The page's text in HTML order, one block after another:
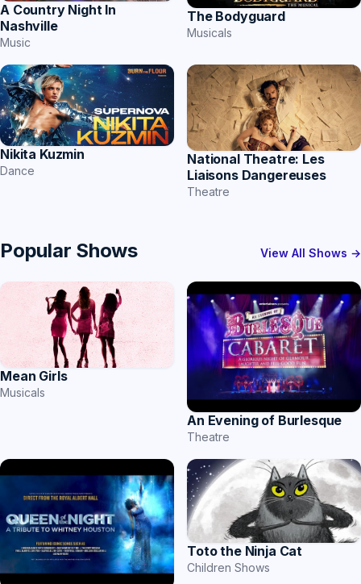
A Country Night In
Nashville
Music
The Bodyguard
Musicals
Nikita Kuzmin
Dance
National Theatre: Les
Liaisons Dangereuses
Theatre
Popular Shows View All Shows →
Mean Girls
Musicals
An Evening of Burlesque
Theatre
Toto the Ninja Cat
Children Shows